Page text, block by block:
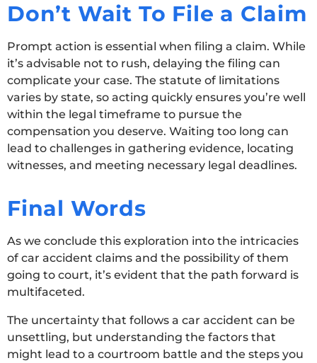
Don’t Wait To File a Claim
Prompt action is essential when filing a claim. While
it’s advisable not to rush, delaying the filing can
complicate your case. The statute of limitations
varies by state, so acting quickly ensures you’re well
within the legal timeframe to pursue the
compensation you deserve. Waiting too long can
lead to challenges in gathering evidence, locating
witnesses, and meeting necessary legal deadlines.
Final Words
As we conclude this exploration into the intricacies
of car accident claims and the possibility of them
going to court, it’s evident that the path forward is
multifaceted.
The uncertainty that follows a car accident can be
unsettling, but understanding the factors that
might lead to a courtroom battle and the steps you